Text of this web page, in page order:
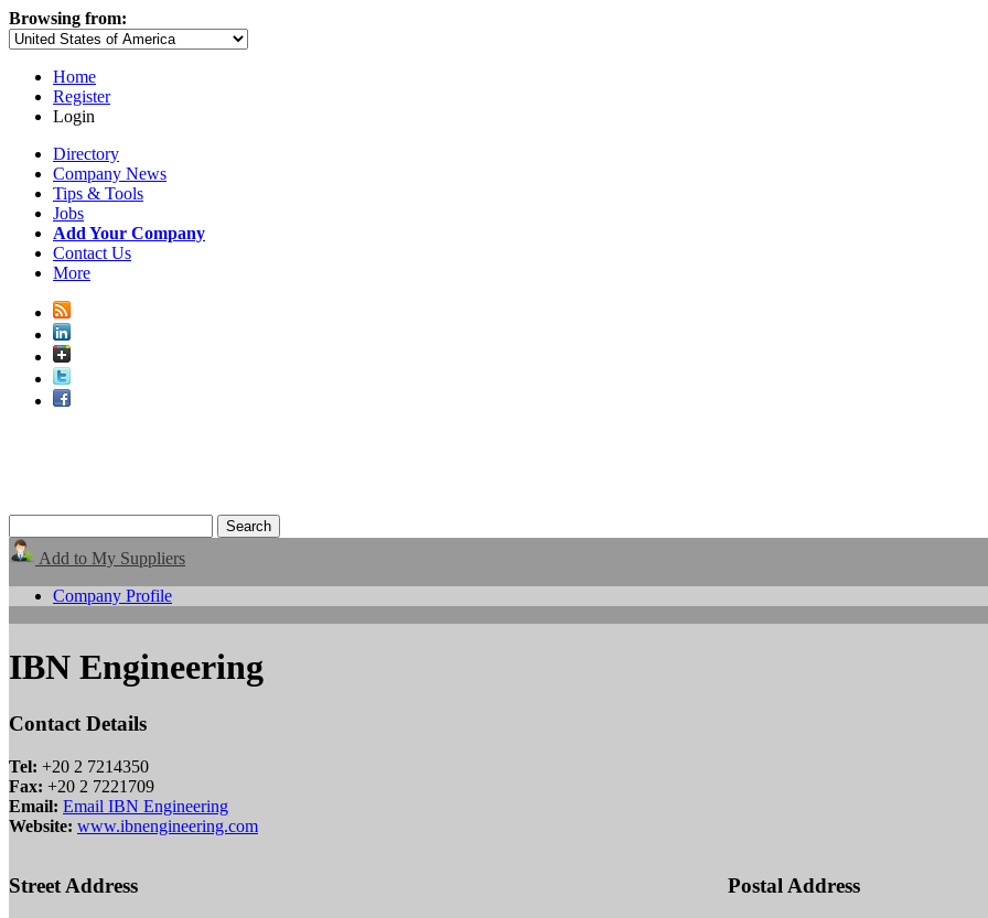
Browsing from:
Home
Register
Login
Directory
Company News
Tips & Tools
Jobs
Add Your Company
Contact Us
More
Add to My Suppliers
Company Profile
IBN Engineering
Contact Details
Tel: +20 2 7214350
Fax: +20 2 7221709
Email: Email IBN Engineering
Website: www.ibnengineering.com
Street Address Postal Address